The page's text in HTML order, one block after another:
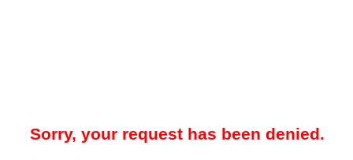
Sorry, your request has been denied.